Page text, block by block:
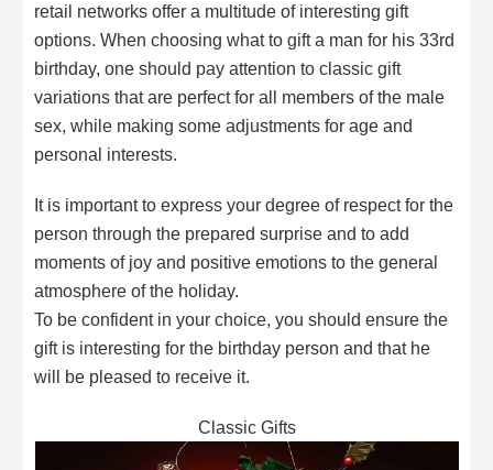
retail networks offer a multitude of interesting gift
options. When choosing what to gift a man for his 33rd
birthday, one should pay attention to classic gift
variations that are perfect for all members of the male
sex, while making some adjustments for age and
personal interests.
It is important to express your degree of respect for the
person through the prepared surprise and to add
moments of joy and positive emotions to the general
atmosphere of the holiday.
To be confident in your choice, you should ensure the
gift is interesting for the birthday person and that he
will be pleased to receive it.
Classic Gifts